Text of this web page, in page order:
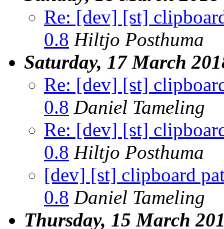
Re: [dev] [st]
0.8 Hiltjo Posthuma
Saturday, 17 March
Re: [dev] [st]
0.8 Daniel Tameling
Re: [dev] [st]
0.8 Hiltjo Posthuma
[dev] [st] clipboard
0.8 Daniel Tameling
Thursday, 15 March